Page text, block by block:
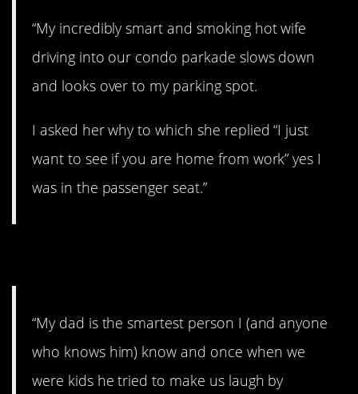
“My incredibly smart and smoking hot wife
driving into our condo parkade slows down
and looks over to my parking spot.
I asked her why to which she replied “I just
want to see if you are home from work” yes I
was in the passenger seat.”
“My dad is the smartest person I (and anyone
who knows him) know and once when we
were kids he tried to make us laugh by